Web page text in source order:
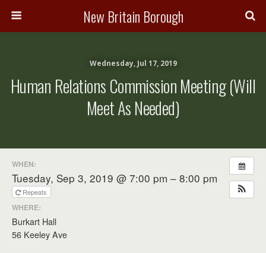
New Britain Borough
Wednesday, Jul 17, 2019
Human Relations Commission Meeting (will
Meet As Needed)
WHEN:
Tuesday, Sep 3, 2019 @ 7:00 pm – 8:00 pm
Repeats
WHERE:
Burkart Hall
56 Keeley Ave